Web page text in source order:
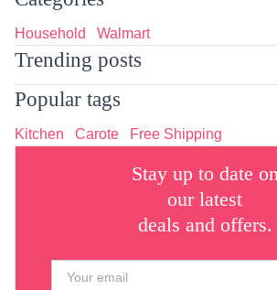
Household Walmart
Trending posts
Popular tags
Kitchen Carote Free Shipping
Stay up to date
our latest
deals and offers.